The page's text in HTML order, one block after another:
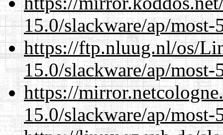
15.0/slackware/ap/
https://ftp.nluug.nl/os/
15.0/slackware/ap/
https://
15.0/slackware/ap/